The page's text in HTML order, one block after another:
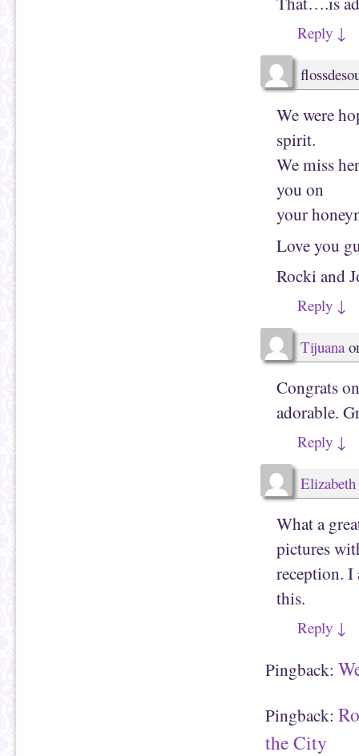
n
n
w
w
n
w
w
w
n
)
Reply ↓
We were
spirit.
We miss
you on
your
Love you
Rocki and
Reply ↓
Tijuana
Congrats
adorable.
Reply ↓
Elizabeth
What a
pictures
reception.
this.
Reply ↓
Pingback:
Pingback:
the City